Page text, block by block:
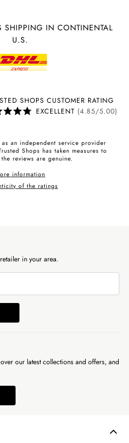
SHIPPING IN CONTINENTAL
U.S.
SHOPS CUSTOMER RATING
EXCELLENT (4.85/5.00)
as an independent service provider
Shops has taken measures to
reviews are genuine.
information
of the ratings
in your area.
our latest collections and offers, and